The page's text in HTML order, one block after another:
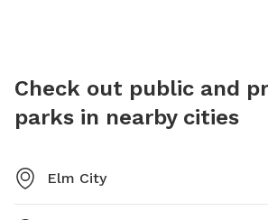
Check out public and
parks in nearby cities
Elm City